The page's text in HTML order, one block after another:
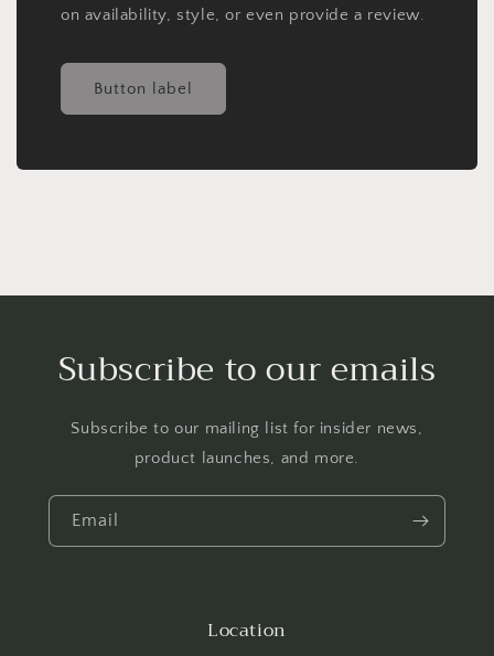
on availability, style, or even provide a review.
Button label
Subscribe to our emails
Subscribe to our mailing list for insider news,
product launches, and more.
Email
Location